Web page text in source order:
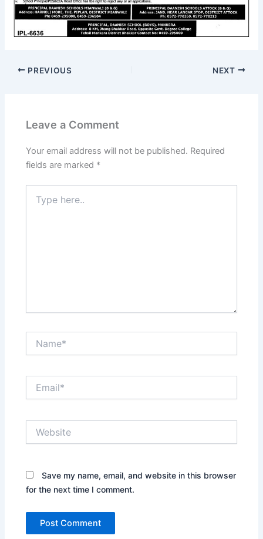
PREVIOUS NEXT
Leave a Comment
Your email address will not be published. Required
fields are marked *
here..
Save my name, email, and website in this browser
for the next time I comment.